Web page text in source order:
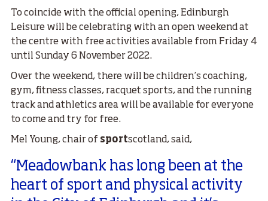
To coincide with the official opening, Edinburgh
Leisure will be celebrating with an open weekend at
the centre with free activities available from Friday 4
until Sunday 6 November 2022.
Over the weekend, there will be children’s coaching,
gym, fitness classes, racquet sports, and the running
track and athletics area will be available for everyone
to come and try for free.
Mel Young, chair of sportscotland, said,
“Meadowbank has long been at the
heart of sport and physical activity